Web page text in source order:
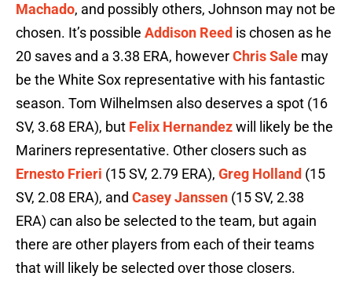
Machado, and possibly others, Johnson may not be
chosen. It’s possible Addison Reed is chosen as he
20 saves and a 3.38 ERA, howeverChris Sale may
be the White Sox representative with his fantastic
season. Tom Wilhelmsen also deserves a spot (16
SV, 3.68 ERA), but Felix Hernandezwill likely be the
Mariners representative. Other closers such as
Ernesto Frieri (15 SV, 2.79 ERA), Greg Holland (15
SV, 2.08 ERA), and Casey Janssen (15 SV, 2.38
ERA) can also be selected to the team, but again
there are other players from each of their teams
that will likely be selected over those closers.